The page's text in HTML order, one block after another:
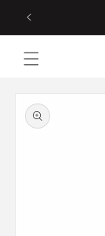
Skip to
content
product
information